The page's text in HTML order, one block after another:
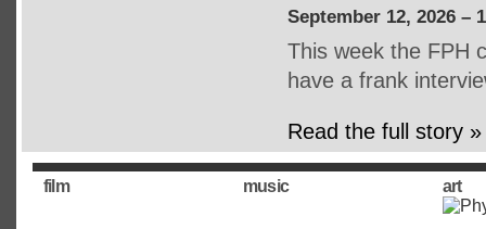
September 12, 2026 –
This week the FPH
have a frank
Read the full story »
film music art